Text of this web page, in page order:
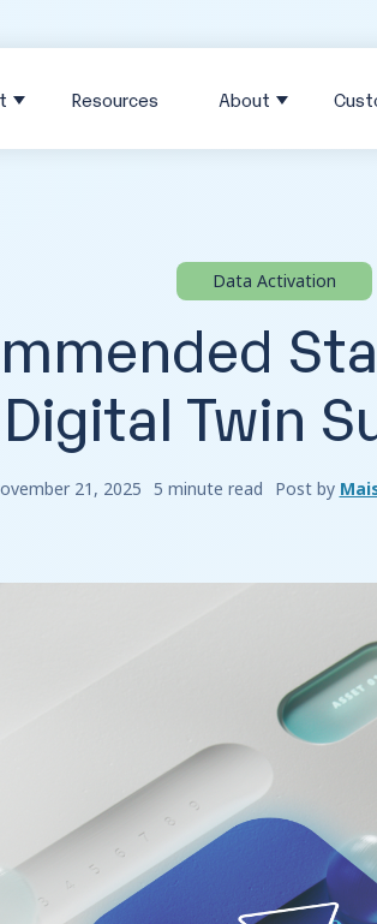
Resources About
Data Activation
Digital Twin
21, 2025 5 minute read Post by